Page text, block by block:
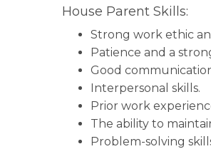
House Parent Skills:
Strong work ethic
Patience and a
Good
Interpersonal skills.
Prior work
The ability to
Problem-solving